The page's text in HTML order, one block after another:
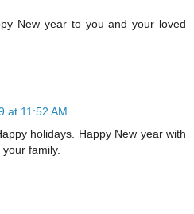
New year to you and your loved
at 11:52 AM
holidays. Happy New year with
family.